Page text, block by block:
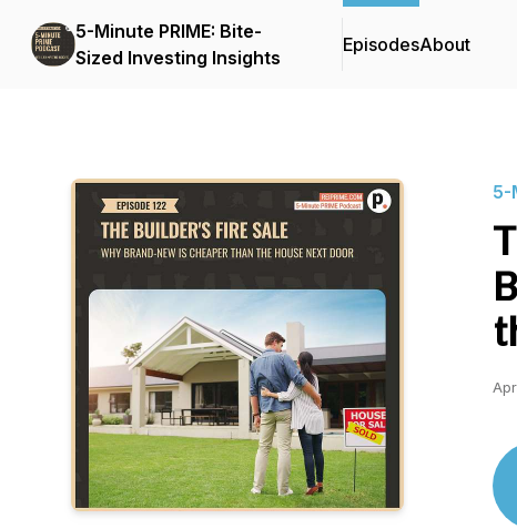
5-Minute PRIME: Bite-
Sized Investing Insights
EpisodesAbout
5-